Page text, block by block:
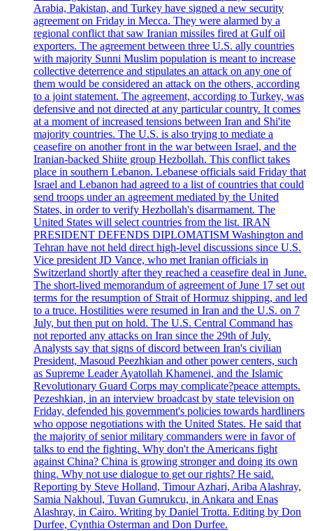
Arabia, Pakistan, and Turkey have signed a new security
agreement on Friday in Mecca. They were alarmed by a
regional conflict that saw Iranian missiles fired at Gulf oil
exporters. The agreement between three U.S. ally countries
with majority Sunni Muslim population is meant to increase
collective deterrence and stipulates an attack on any one of
them would be considered an attack on the others, according
to a joint statement. The agreement, according to Turkey, was
defensive and not directed at any particular country. It comes
at a moment of increased tensions between Iran and Shi'ite
majority countries. The U.S. is also trying to mediate a
ceasefire on another front in the war between Israel, and the
Iranian-backed Shiite group Hezbollah. This conflict takes
place in southern Lebanon. Lebanese officials said Friday that
Israel and Lebanon had agreed to a list of countries that could
send troops under an agreement mediated by the United
States, in order to verify Hezbollah's disarmament. The
United States will select countries from the list. IRAN
PRESIDENT DEFENDS DIPLOMATISM Washington and
Tehran have not held direct high-level discussions since U.S.
Vice president JD Vance, who met Iranian officials in
Switzerland shortly after they reached a ceasefire deal in June.
The short-lived memorandum of agreement of June 17 set out
terms for the resumption of Strait of Hormuz shipping, and led
to a truce. Hostilities were resumed in Iran and the U.S. on 7
July, but then put on hold. The U.S. Central Command has
not reported any attacks on Iran since the 29th of July.
Analysts say that signs of discord between Iran's civilian
President, Masoud Peezhkian and other power centers, such
as Supreme Leader Ayatollah Khamenei, and the Islamic
Revolutionary Guard Corps may complicate?peace attempts.
Pezeshkian, in an interview broadcast by state television on
Friday, defended his government's policies towards hardliners
who oppose negotiations with the United States. He said that
the majority of senior military commanders were in favor of
talks to end the fighting. Why don't the Americans fight
against China? China is growing stronger and doing its own
thing. Why not use dialogue to get our rights? He said.
Reporting by Steve Holland, Timour Azhari, Ariba Alashray,
Samia Nakhoul, Tuvan Gumrukcu, in Ankara and Enas
Alashray, in Cairo. Writing by Daniel Trotta. Editing by Don
Durfee, Cynthia Osterman and Don Durfee.